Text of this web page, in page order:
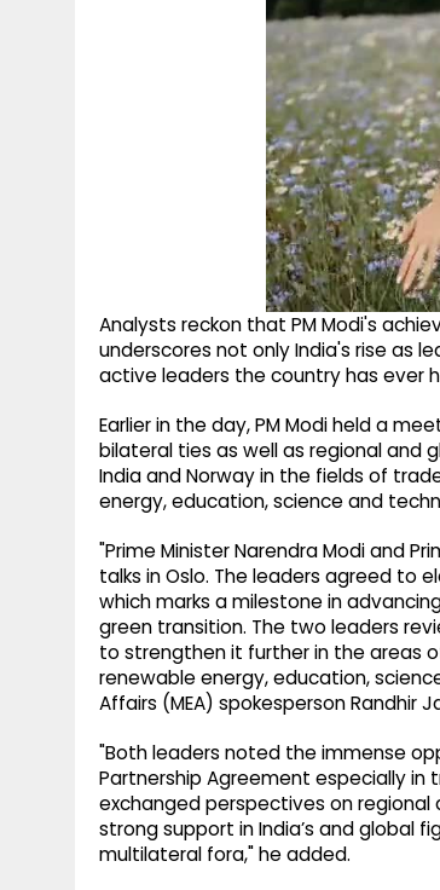
Analysts reckon that PM Modi's
underscores not only India's rise as
active leaders the country has ever
Earlier in the day, PM Modi held a
bilateral ties as well as regional and
India and Norway in the fields of
energy, education, science and
"Prime Minister Narendra Modi and
talks in Oslo. The leaders agreed to
which marks a milestone in
green transition. The two leaders
to strengthen it further in the areas
renewable energy, education,
Affairs (MEA) spokesperson Randhir
"Both leaders noted the immense
Partnership Agreement especially
exchanged perspectives on regional
strong support in India’s and global
multilateral fora," he added.